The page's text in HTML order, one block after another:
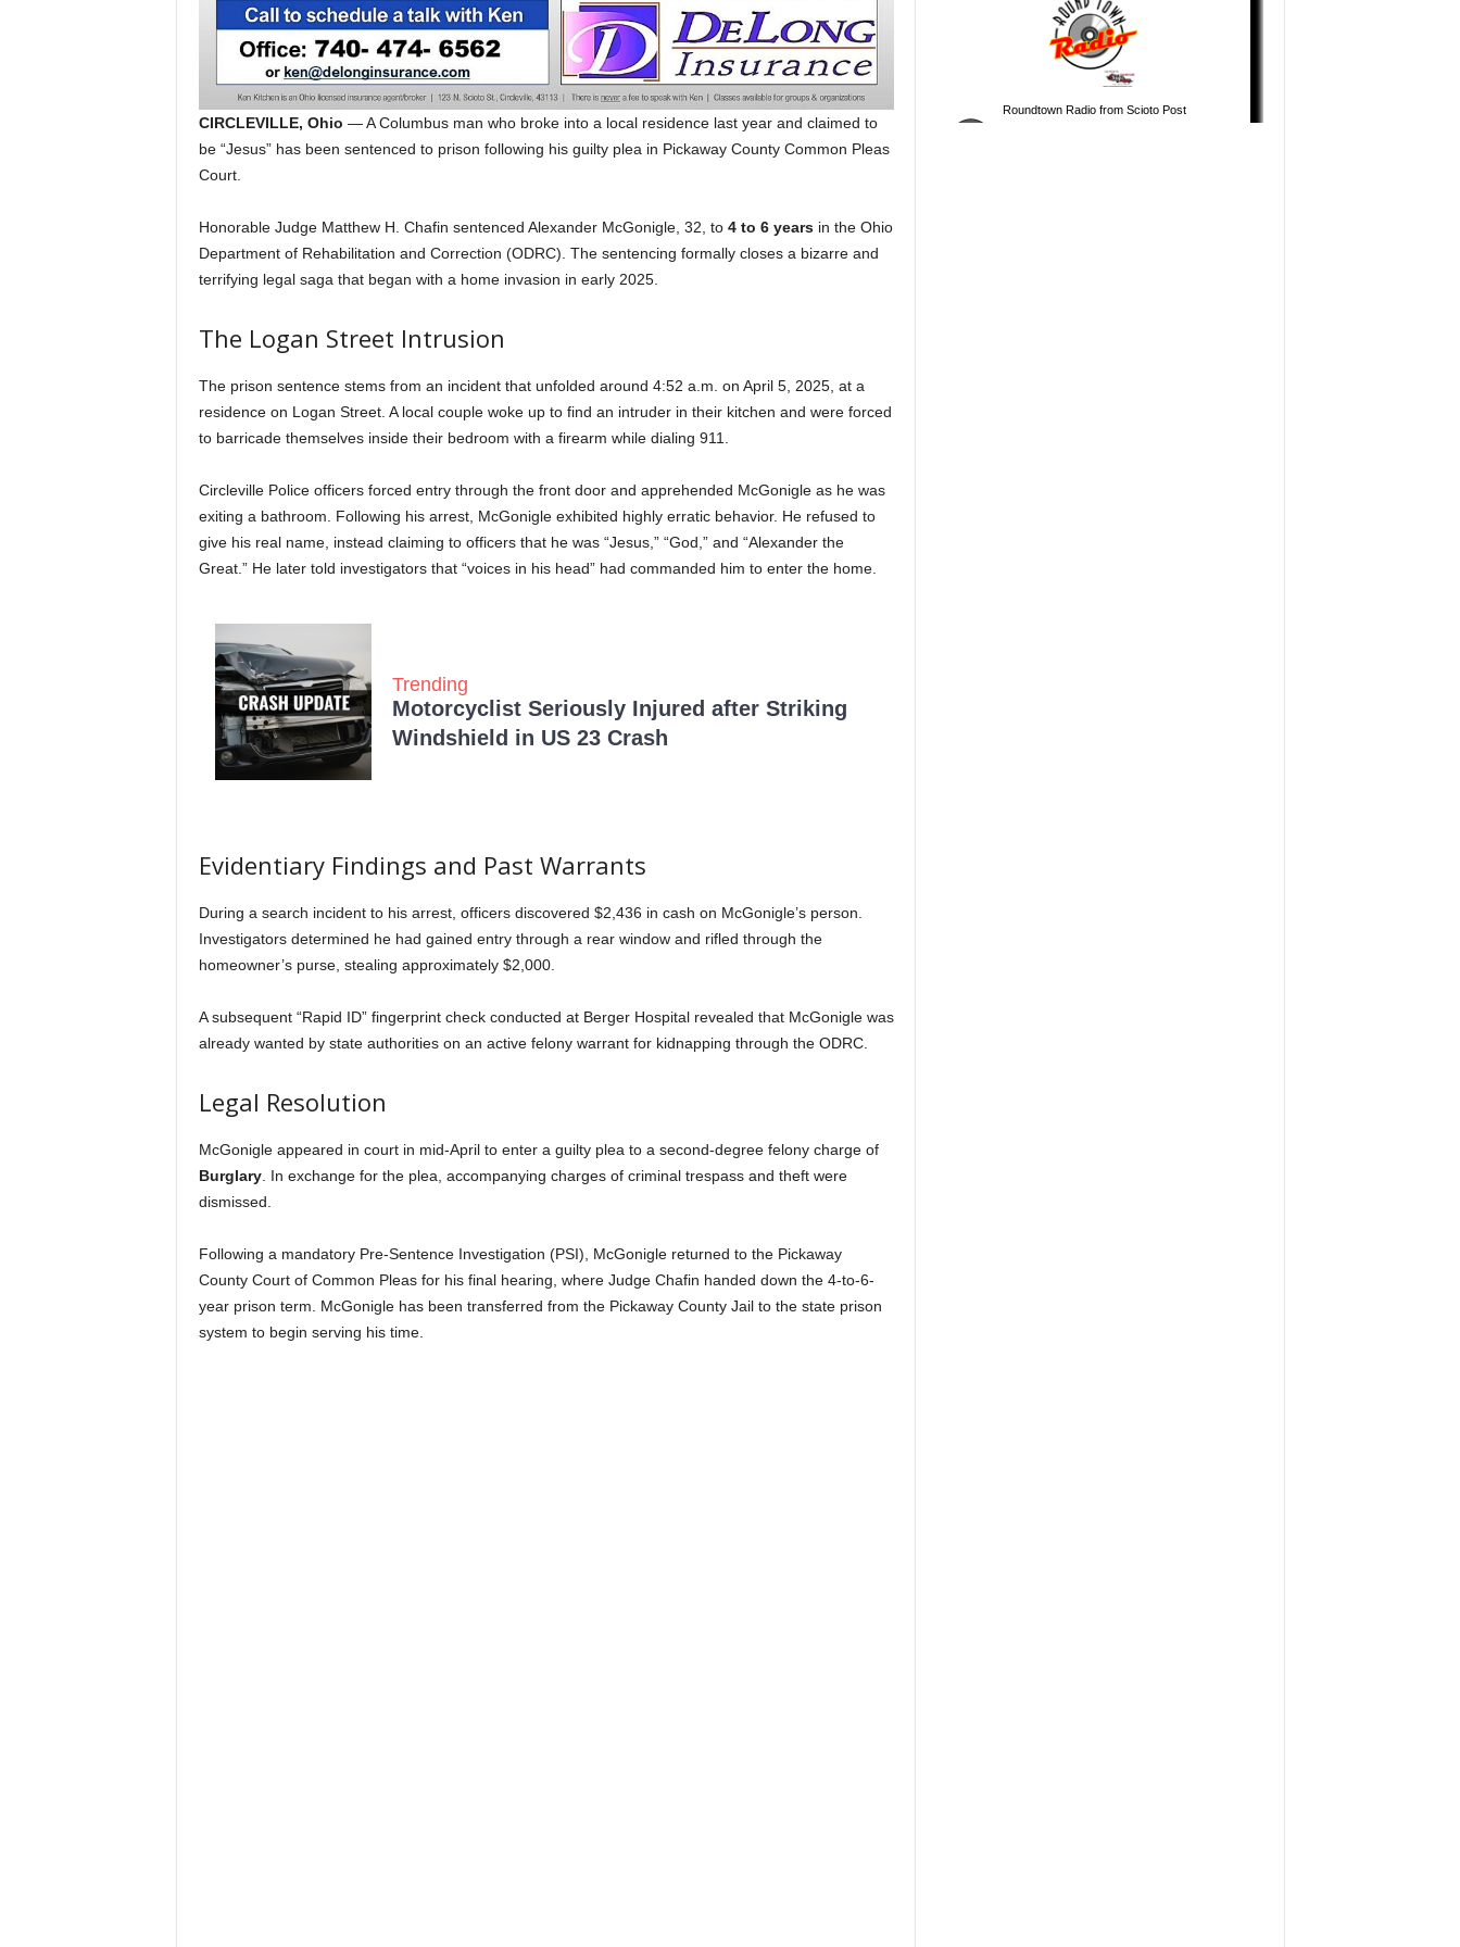
CIRCLEVILLE, Ohio — A Columbus man who broke into a local residence last year and claimed to
be “Jesus” has been sentenced to prison following his guilty plea in Pickaway County Common Pleas
Court.
Honorable Judge Matthew H. Chafin sentenced Alexander McGonigle, 32, to 4 to 6 yearsin the Ohio
Department of Rehabilitation and Correction (ODRC). The sentencing formally closes a bizarre and
terrifying legal saga that began with a home invasion in early 2025.
The Logan Street Intrusion
The prison sentence stems from an incident that unfolded around 4:52 a.m. on April 5, 2025, at a
residence on Logan Street. A local couple woke up to find an intruder in their kitchen and were forced
to barricade themselves inside their bedroom with a firearm while dialing 911.
Circleville Police officers forced entry through the front door and apprehended McGonigle as he was
exiting a bathroom. Following his arrest, McGonigle exhibited highly erratic behavior. He refused to
give his real name, instead claiming to officers that he was “Jesus,” “God,” and “Alexander the
Great.” He later told investigators that “voices in his head” had commanded him to enter the home.
Trending
Motorcyclist Seriously Injured after Striking
Windshield in US 23 Crash
Evidentiary Findings and Past Warrants
During a search incident to his arrest, officers discovered $2,436 in cash on McGonigle’s person.
Investigators determined he had gained entry through a rear window and rifled through the
homeowner’s purse, stealing approximately $2,000.
A subsequent “Rapid ID” fingerprint check conducted at Berger Hospital revealed that McGonigle was
already wanted by state authorities on an active felony warrant for kidnapping through the ODRC.
Legal Resolution
McGonigle appeared in court in mid-April to enter a guilty plea to a second-degree felony charge of
Burglary. In exchange for the plea, accompanying charges of criminal trespass and theft were
dismissed.
Following a mandatory Pre-Sentence Investigation (PSI), McGonigle returned to the Pickaway
County Court of Common Pleas for his final hearing, where Judge Chafin handed down the 4-to-6-
year prison term. McGonigle has been transferred from the Pickaway County Jail to the state prison
system to begin serving his time.